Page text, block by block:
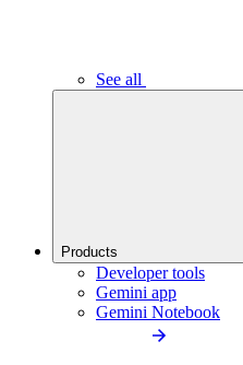
See all
Products
Developer tools
Gemini app
Gemini Notebook